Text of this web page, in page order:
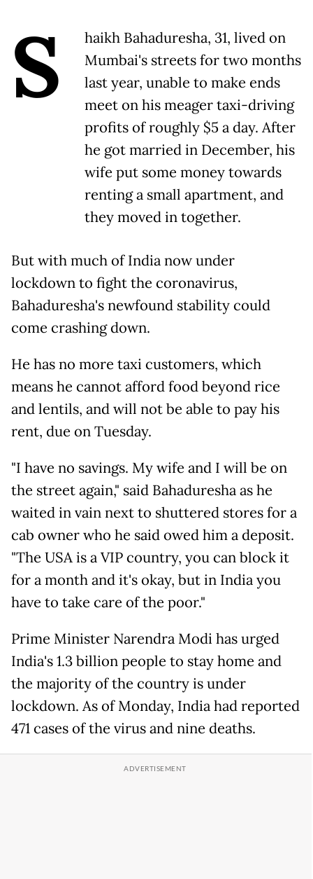
S
haikh Bahaduresha, 31, lived on
Mumbai's streets for two months
last year, unable to make ends
meet on his meager taxi-driving
profits of roughly $5 a day. After
he got married in December, his
wife put some money towards
renting a small apartment, and
they moved in together.
But with much of India now under
lockdown to fight the coronavirus,
Bahaduresha's newfound stability could
come crashing down.
He has no more taxi customers, which
means he cannot afford food beyond rice
and lentils, and will not be able to pay his
rent, due on Tuesday.
"I have no savings. My wife and I will be on
the street again," said Bahaduresha as he
waited in vain next to shuttered stores for a
cab owner who he said owed him a deposit.
"The USA is a VIP country, you can block it
for a month and it's okay, but in India you
have to take care of the poor."
Prime Minister Narendra Modi has urged
India's 1.3 billion people to stay home and
the majority of the country is under
lockdown. As of Monday, India had reported
471 cases of the virus and nine deaths.